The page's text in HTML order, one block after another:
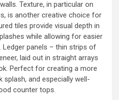
Texture, in particular on
is another creative choice for
tiles provide visual depth in
while allowing for easier
Ledger panels – thin strips of
laid out in straight arrays
Perfect for creating a more
and especially well-
counter tops.